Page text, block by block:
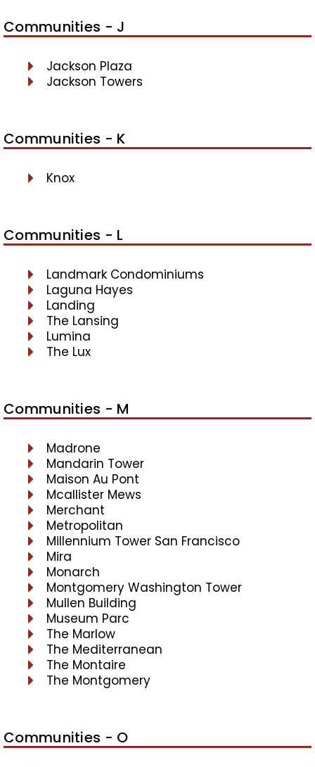
Communities - J
Jackson Plaza
Jackson Towers
Communities - K
Knox
Communities - L
Landmark Condominiums
Laguna Hayes
Landing
The Lansing
Lumina
The Lux
Communities - M
Madrone
Mandarin Tower
Maison Au Pont
Mcallister Mews
Merchant
Metropolitan
Millennium Tower San Francisco
Mira
Monarch
Montgomery Washington Tower
Mullen Building
Museum Parc
The Marlow
The Mediterranean
The Montaire
The Montgomery
Communities - O